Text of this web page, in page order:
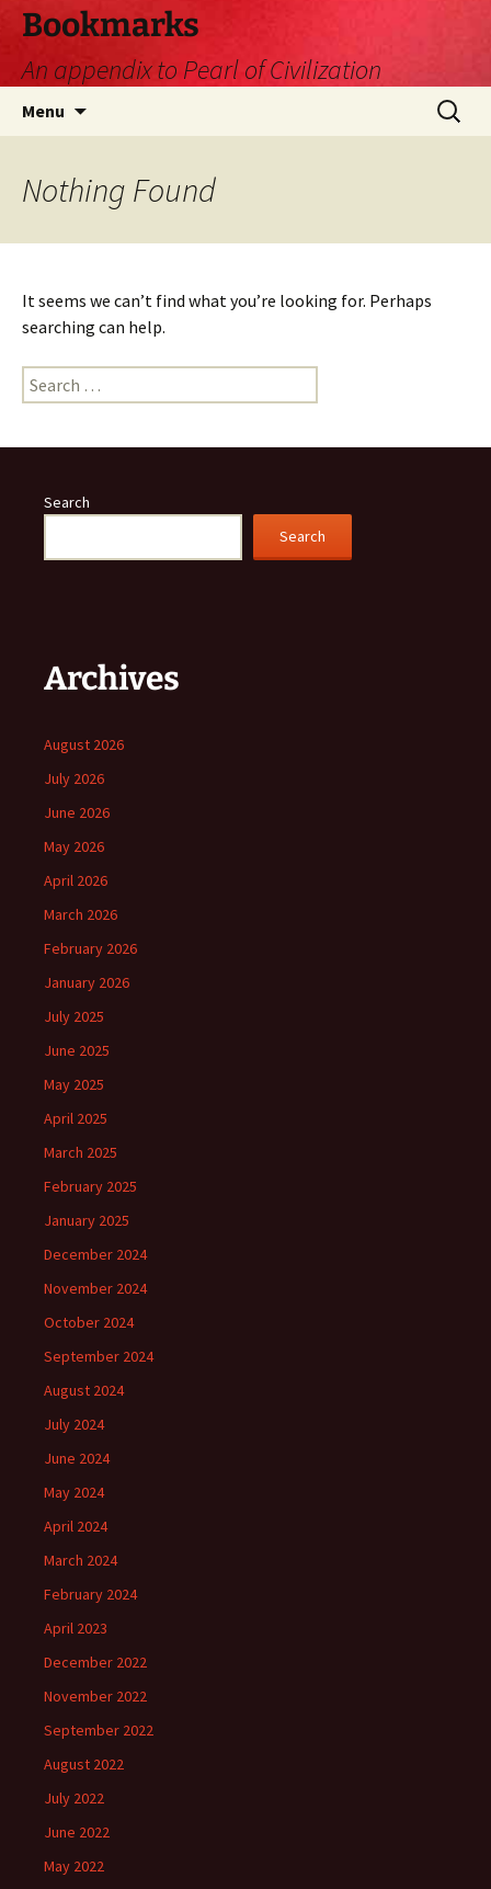
Skip
content
Bookmarks
An appendix to Pearl of Civilization
Menu
Search
for:
Nothing Found
It seems we can’t find what you’re looking for. Perhaps
searching can help.
Search
for:
Search
Search
Archives
August 2026
July 2026
June 2026
May 2026
April 2026
March 2026
February 2026
January 2026
July 2025
June 2025
May 2025
April 2025
March 2025
February 2025
January 2025
December 2024
November 2024
October 2024
September 2024
August 2024
July 2024
June 2024
May 2024
April 2024
March 2024
February 2024
April 2023
December 2022
November 2022
September 2022
August 2022
July 2022
June 2022
May 2022